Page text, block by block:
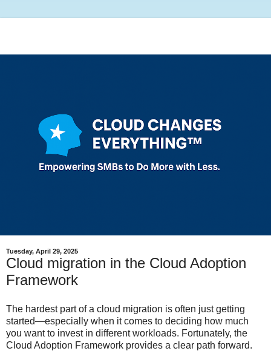
Tuesday, April 29, 2025
Cloud migration in the Cloud Adoption
Framework
The hardest part of a cloud migration is often just getting
started—especially when it comes to deciding how much
you want to invest in different workloads. Fortunately, the
Cloud Adoption Framework provides a clear path forward.